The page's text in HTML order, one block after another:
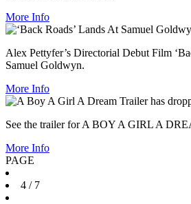
More Info
Alex Pettyfer’s Directorial Debut Film
Samuel Goldwyn.
More Info
See the trailer for A BOY A GIRL A
More Info
PAGE
4 / 7